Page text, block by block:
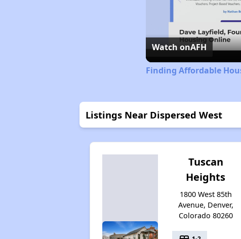
Watch onAFH
Finding Affordable
Listings Near Dispersed West
Tuscan
Heights
1800 West 85th
Avenue, Denver,
Colorado 80260